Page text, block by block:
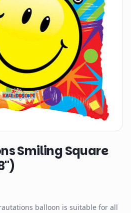
Smiling Square
balloon is suitable for all